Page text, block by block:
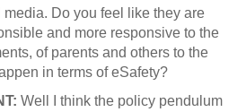
Do you feel like they are
and more responsive to the
of parents and others to the
in terms of eSafety?
Well I think the policy pendulum